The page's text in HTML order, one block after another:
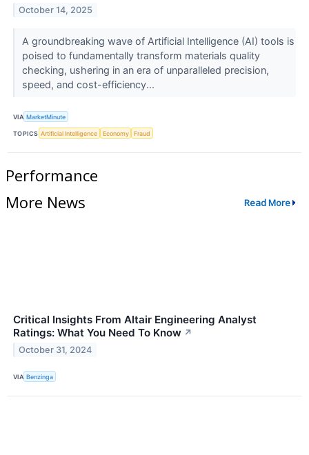
October 14, 2025
A groundbreaking wave of Artificial Intelligence (AI) tools is
poised to fundamentally transform materials quality
checking, ushering in an era of unparalleled precision,
speed, and cost-efficiency...
VIA MarketMinute
TOPICS Artificial Intelligence Economy Fraud
Performance
More News
Read More
Critical Insights From Altair Engineering Analyst
Ratings: What You Need To Know ↗
October 31, 2024
VIA Benzinga